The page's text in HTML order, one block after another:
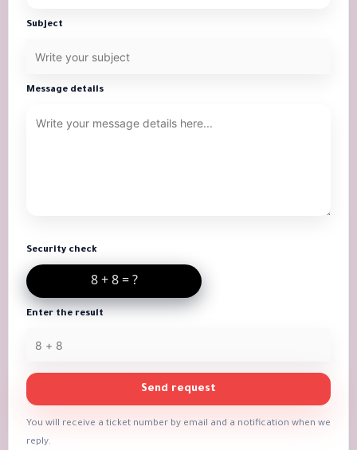
Subject
Message details
Security check
Enter the result
Send request
You will receive a ticket number by email and a notification when we
reply.